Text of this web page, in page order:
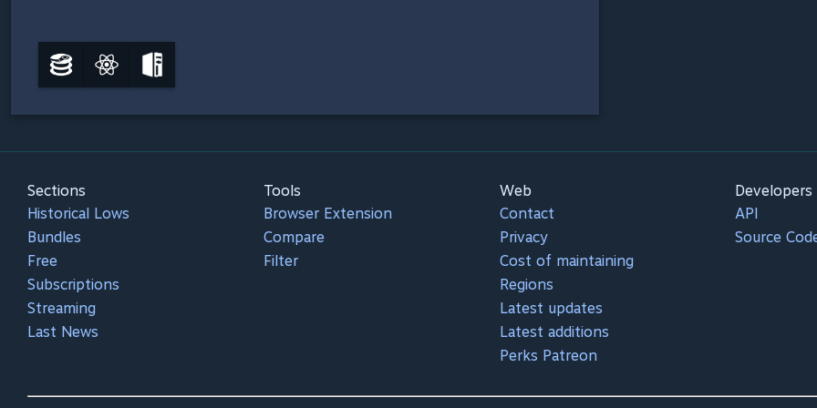
Sections
Historical Lows
Bundles
Free
Subscriptions
Streaming
Last News
Tools
Browser Extension
Compare
Filter
Web
Contact
Privacy
Cost of maintaining
Regions
Latest updates
Latest additions
Perks Patreon
Developers
API
Source